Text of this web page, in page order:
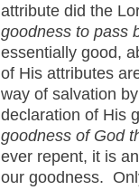
attribute did the
goodness to pass
essentially good,
of His attributes
way of salvation
declaration of His
goodness of God
ever repent, it is
our goodness.